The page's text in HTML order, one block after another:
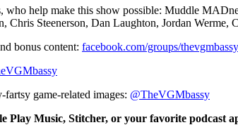
who help make this show possible: Muddle
, Chris Steenerson, Dan Laughton, Jordan Werme,
bonus content: facebook.com/groups/thevgmbassy
game-related images: @TheVGMbassy
Play Music, Stitcher, or your favorite podcast